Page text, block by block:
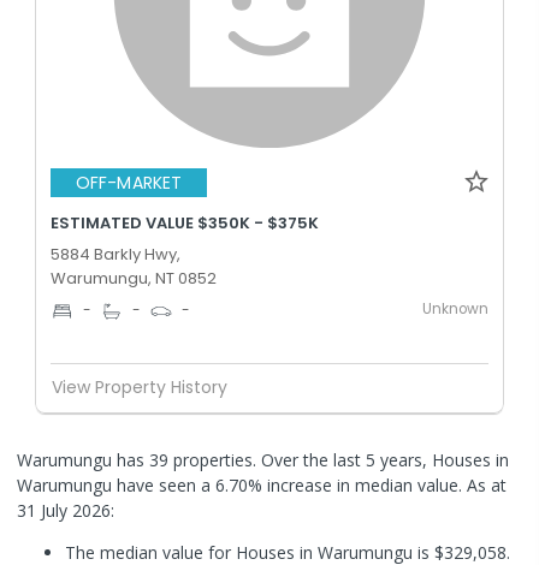
OFF-MARKET
ESTIMATED VALUE $350K - $375K
5884 Barkly Hwy,
Warumungu, NT 0852
- - - Unknown
View Property History
Warumungu has 39 properties. Over the last 5 years, Houses in
Warumungu have seen a 6.70% increase in median value. As at
31 July 2026:
The median value for Houses in Warumungu is $329,058.